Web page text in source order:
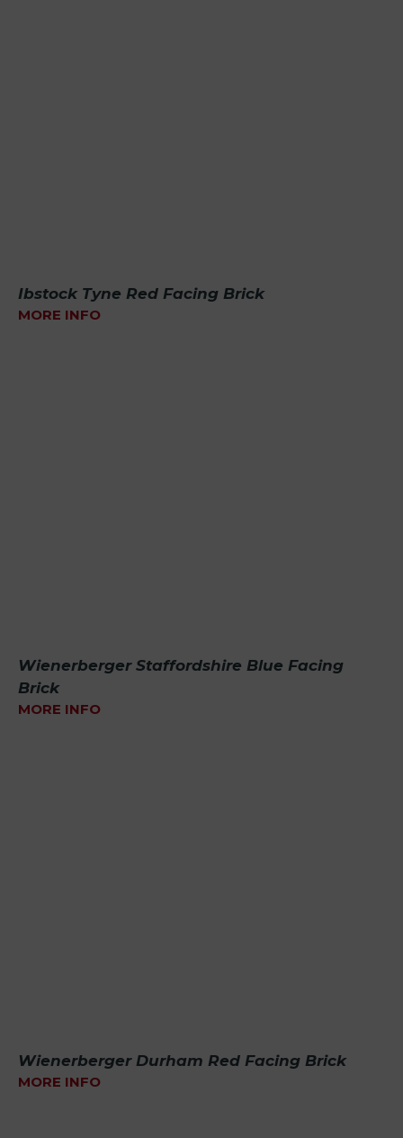
Ibstock Tyne Red Facing Brick
MORE INFO
Wienerberger Staffordshire Blue Facing
Brick
MORE INFO
Wienerberger Durham Red Facing Brick
MORE INFO